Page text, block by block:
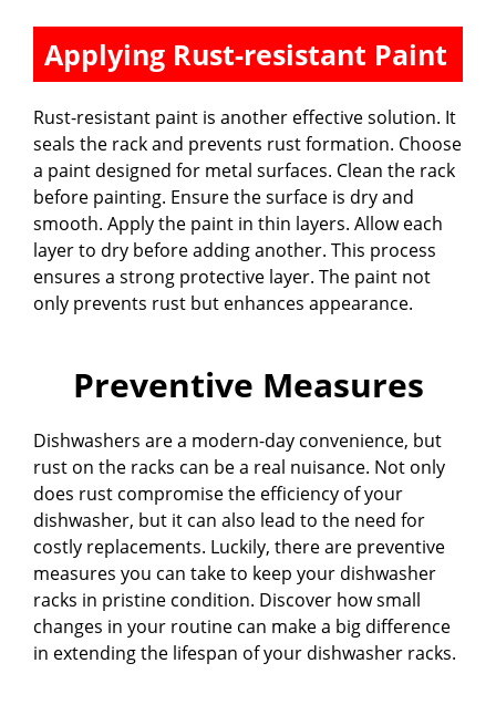
Applying Rust-resistant Paint
Rust-resistant paint is another effective solution. It
seals the rack and prevents rust formation. Choose
a paint designed for metal surfaces. Clean the rack
before painting. Ensure the surface is dry and
smooth. Apply the paint in thin layers. Allow each
layer to dry before adding another. This process
ensures a strong protective layer. The paint not
only prevents rust but enhances appearance.
Preventive Measures
Dishwashers are a modern-day convenience, but
rust on the racks can be a real nuisance. Not only
does rust compromise the efficiency of your
dishwasher, but it can also lead to the need for
costly replacements. Luckily, there are preventive
measures you can take to keep your dishwasher
racks in pristine condition. Discover how small
changes in your routine can make a big difference
in extending the lifespan of your dishwasher racks.